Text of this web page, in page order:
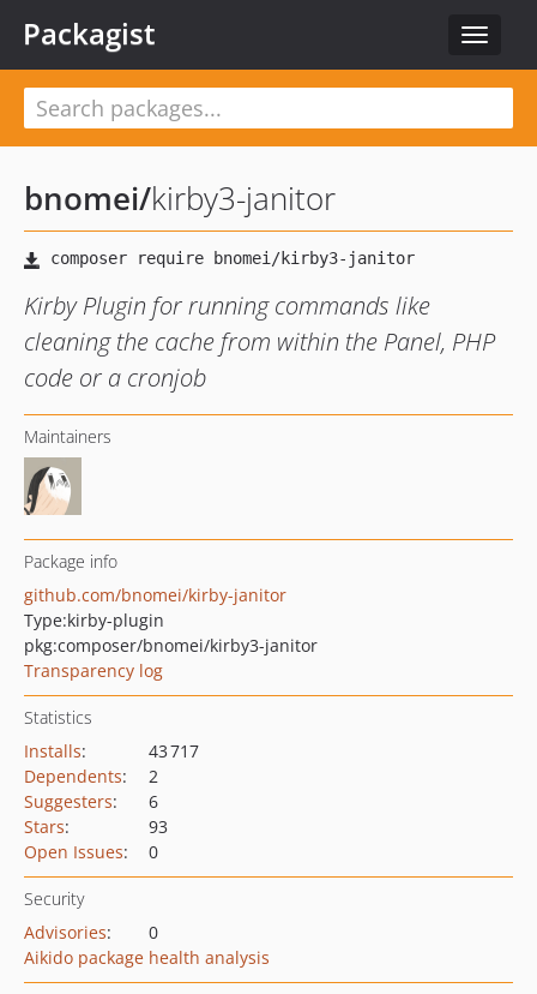
Toggle
Packagist
bnomei/kirby3-janitor
Kirby Plugin for running commands like
cleaning the cache from within the Panel, PHP
code or a cronjob
Maintainers
Package info
github.com/bnomei/kirby-janitor
Type:kirby-plugin
pkg:composer/bnomei/kirby3-janitor
Transparency log
Statistics
Installs:
43 717
Dependents:
2
Suggesters:
6
Stars:
93
Open Issues: 0
Security
Advisories:
0
Aikido package health analysis